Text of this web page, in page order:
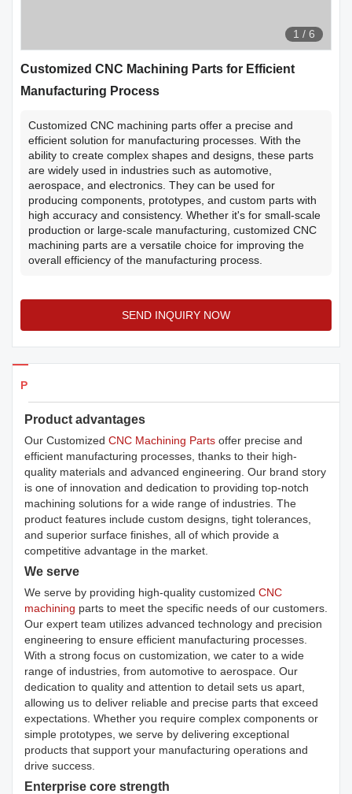
1 / 6
Customized CNC Machining Parts for Efficient
Manufacturing Process
Customized CNC machining parts offer a precise and
efficient solution for manufacturing processes. With the
ability to create complex shapes and designs, these parts
are widely used in industries such as automotive,
aerospace, and electronics. They can be used for
producing components, prototypes, and custom parts with
high accuracy and consistency. Whether it's for small-scale
production or large-scale manufacturing, customized CNC
machining parts are a versatile choice for improving the
overall efficiency of the manufacturing process.
SEND INQUIRY NOW
Products Details
Product advantages
Our Customized CNC Machining Parts offer precise and
efficient manufacturing processes, thanks to their high-
quality materials and advanced engineering. Our brand story
is one of innovation and dedication to providing top-notch
machining solutions for a wide range of industries. The
product features include custom designs, tight tolerances,
and superior surface finishes, all of which provide a
competitive advantage in the market.
We serve
We serve by providing high-quality customized CNC
machining parts to meet the specific needs of our customers.
Our expert team utilizes advanced technology and precision
engineering to ensure efficient manufacturing processes.
With a strong focus on customization, we cater to a wide
range of industries, from automotive to aerospace. Our
dedication to quality and attention to detail sets us apart,
allowing us to deliver reliable and precise parts that exceed
expectations. Whether you require complex components or
simple prototypes, we serve by delivering exceptional
products that support your manufacturing operations and
drive success.
Enterprise core strength